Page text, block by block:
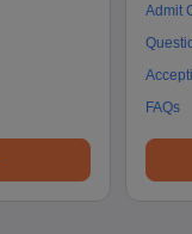
Admit
FAQs